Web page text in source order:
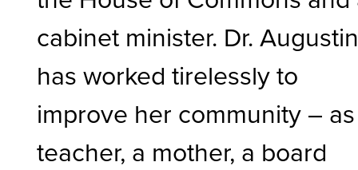
cabinet minister. Dr.
has worked tirelessly to
improve her community –
teacher, a mother, a board